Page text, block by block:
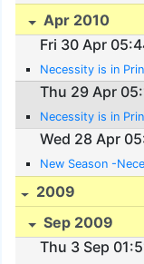
Apr 2010
Fri 30 Apr
Necessity is in
Thu 29 Apr
Necessity is in
Wed 28 Apr
New Season -
2009
Sep 2009
Thu 3 Sep